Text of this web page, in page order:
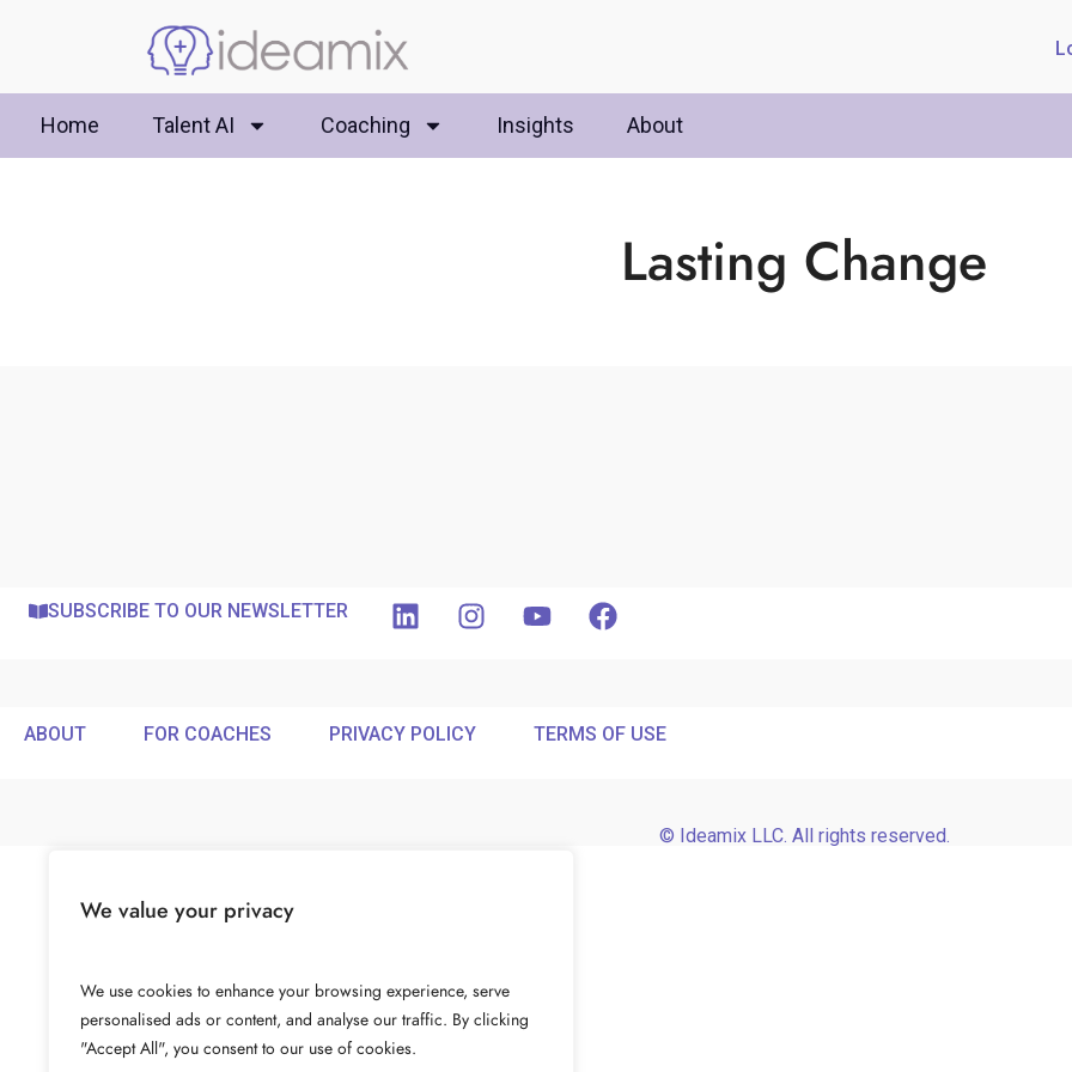
We value your privacy
We use cookies to enhance your browsing experience, serve
personalised ads or content, and analyse our traffic. By clicking
"Accept All", you consent to our use of cookies.
Home Talent AI Coaching Insights About
Lasting Change
SUBSCRIBE TO OUR NEWSLETTER
ABOUT FOR COACHES PRIVACY POLICY TERMS OF USE
© Ideamix LLC. All rights reserved.